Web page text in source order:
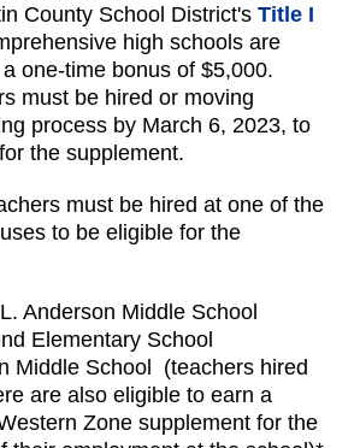
County School District's Title I
high schools are
one-time bonus of $5,000.
must be hired or moving
process by March 6, 2023, to
the supplement.
must be hired at one of the
to be eligible for the
Anderson Middle School
Elementary School
Middle School (teachers hired
are also eligible to earn a
Zone supplement for the